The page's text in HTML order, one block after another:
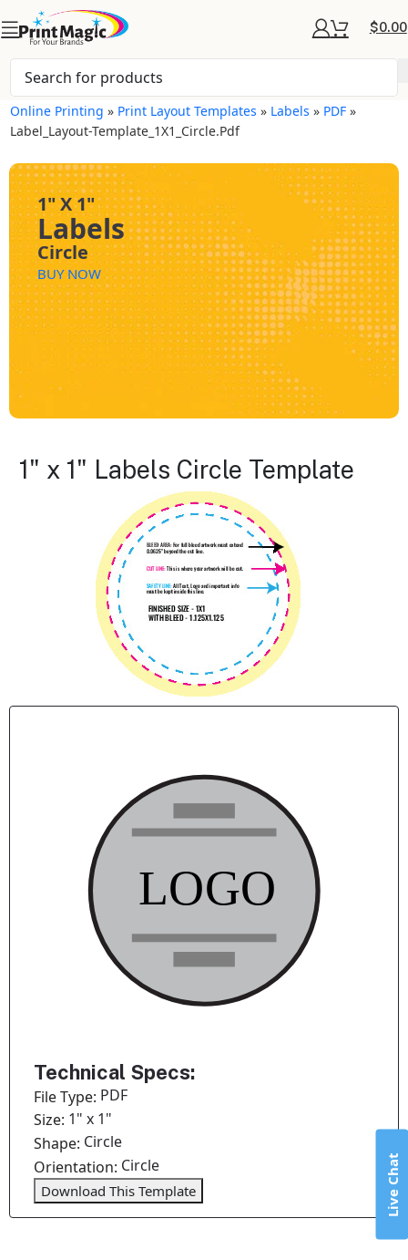
$0.00
Online Printing » Print Layout Templates » Labels » PDF »
Label_Layout-Template_1X1_Circle.pdf
1" X 1"
Labels
Circle
BUY NOW
1" x 1" Labels Circle Template
Technical Specs:
File Type: PDF
Size: 1" x 1"
Shape: Circle
Orientation: Circle
Download This Template Live Chat